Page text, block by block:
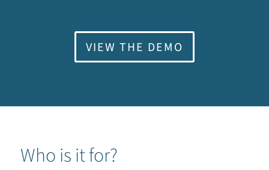
VIEW THE DEMO
Who is it for?